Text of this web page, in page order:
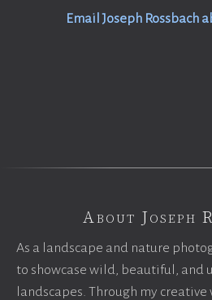
Email Joseph Rossbach
About Joseph
As a landscape and nature
to showcase wild, beautiful, and
landscapes. Through my